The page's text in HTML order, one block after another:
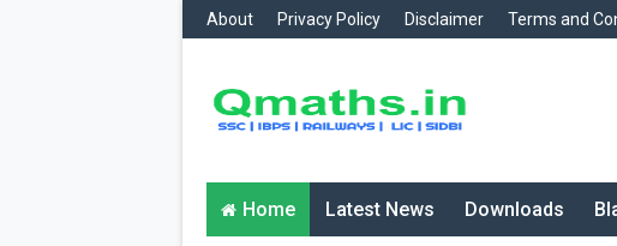
About Privacy Policy Disclaimer Terms and
Home Latest News Downloads